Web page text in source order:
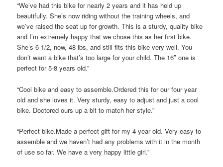
“We’ve had this bike for nearly 2 years and it has held up
beautifully. She’s now riding without the training wheels, and
we’ve raised the seat up for growth. This is a sturdy, quality bike
and I’m extremely happy that we chose this as her first bike.
She’s 6 1/2, now, 48 lbs, and still fits this bike very well. You
don’t want a bike that’s too large for your child. The 16″ one is
perfect for 5-8 years old.”
“Cool bike and easy to assemble.Ordered this for our four year
old and she loves it. Very sturdy, easy to adjust and just a cool
bike. Doctored ours up a bit to match her style.”
“Perfect bike.Made a perfect gift for my 4 year old. Very easy to
assemble and we haven’t had any problems with it in the month
of use so far. We have a very happy little girl.”